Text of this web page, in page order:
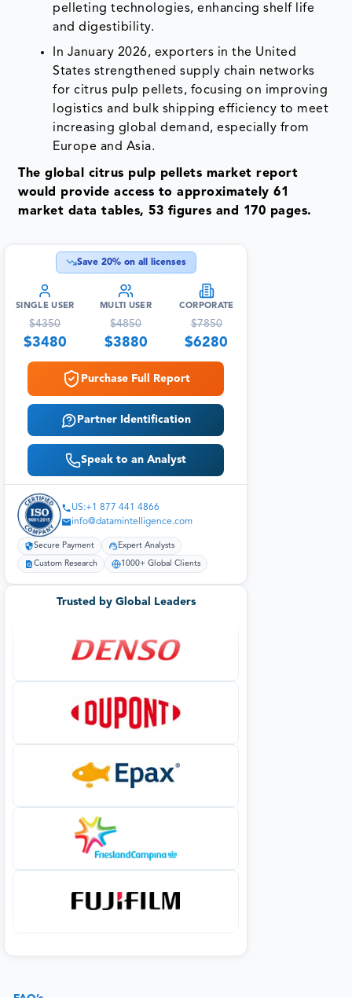
pelleting technologies, enhancing shelf life
and digestibility.
In January 2026, exporters in the United
States strengthened supply chain networks
for citrus pulp pellets, focusing on improving
logistics and bulk shipping efficiency to meet
increasing global demand, especially from
Europe and Asia.
The global citrus pulp pellets market report
would provide access to approximately 61
market data tables, 53 figures and 170 pages.
Save 20% on all licenses
SINGLE USER
$4350
$3480
MULTI USER
$4850
$3880
CORPORATE
$7850
$6280
Purchase Full Report
Partner Identification
Speak to an Analyst
US:+1 877 441 4866
info@datamintelligence.com
Secure Payment Expert Analysts
Custom Research 1000+ Global Clients
Trusted by Global Leaders